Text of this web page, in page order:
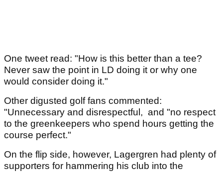
One tweet read: "How is this better than a tee?
Never saw the point in LD doing it or why one
would consider doing it."
Other digusted golf fans commented:
"Unnecessary and disrespectful, and "no respect
to the greenkeepers who spend hours getting the
course perfect."
On the flip side, however, Lagergren had plenty of
supporters for hammering his club into the